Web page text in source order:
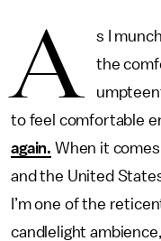
A
s I
the
to feel comfortable
again. When it
and the United
I’m one of the
candlelight